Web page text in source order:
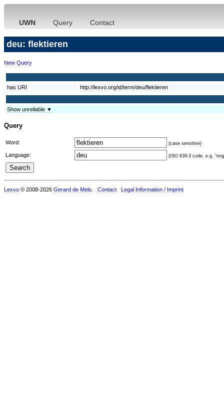
UWN Query Contact
deu: flektieren
New Query
has URI http://lexvo.org/id/term/deu/flektieren
Show unreliable ▼
Query
Word: (case sensitive)
Language: (ISO 639-3 code, e.g.
Lexvo © 2008-2026 Gerard de Melo Contact Legal Information / Imprint